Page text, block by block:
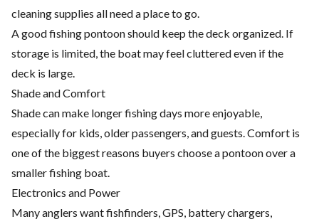
cleaning supplies all need a place to go.
A good fishing pontoon should keep the deck organized. If
storage is limited, the boat may feel cluttered even if the
deck is large.
Shade and Comfort
Shade can make longer fishing days more enjoyable,
especially for kids, older passengers, and guests. Comfort is
one of the biggest reasons buyers choose a pontoon over a
smaller fishing boat.
Electronics and Power
Many anglers want fishfinders, GPS, battery chargers,